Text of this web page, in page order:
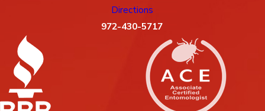
Directions
972-430-5717